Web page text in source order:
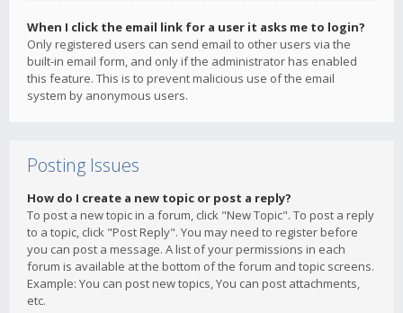
When I click the email link for a user it asks me to login?
Only registered users can send email to other users via the
built-in email form, and only if the administrator has enabled
this feature. This is to prevent malicious use of the email
system by anonymous users.
Posting Issues
How do I create a new topic or post a reply?
To post a new topic in a forum, click "New Topic". To post a reply
to a topic, click "Post Reply". You may need to register before
you can post a message. A list of your permissions in each
forum is available at the bottom of the forum and topic screens.
Example: You can post new topics, You can post attachments,
etc.